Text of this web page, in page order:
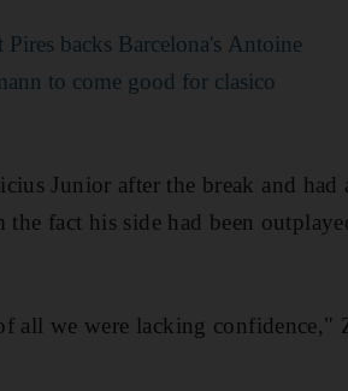
Pires backs Barcelona's Antoine
to come good for clasico
Junior after the break and had
fact his side had been
all we were lacking confidence,"